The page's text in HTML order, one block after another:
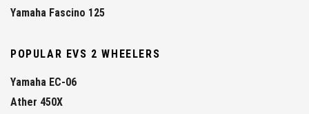
Yamaha Fascino 125
POPULAR EVS 2 WHEELERS
Yamaha EC-06
Ather 450X